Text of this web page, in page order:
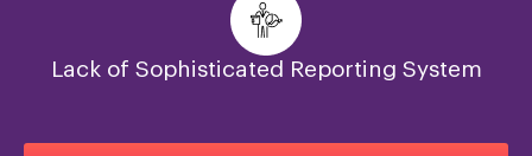
Lack of Sophisticated Reporting System